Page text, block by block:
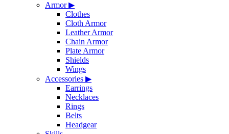
Armor▶
Clothes
Cloth Armor
Leather Armor
Chain Armor
Plate Armor
Shields
Wings
Accessories ▶
Earrings
Necklaces
Rings
Belts
Headgear